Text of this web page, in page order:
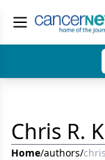
Chris R.
Home/authors/